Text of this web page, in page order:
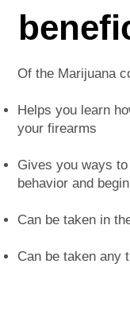
Of the Marijuana
Helps you learn
your firearms
Gives you ways
behavior and
Can be taken in
Can be taken any